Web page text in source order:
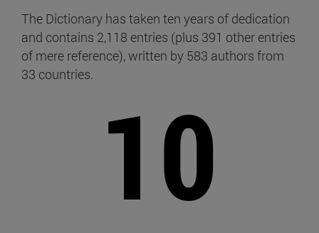
The Dictionary has taken ten years of dedication
and contains 2,118 entries (plus 391 other entries
of mere reference), written by 583 authors from
33 countries.
10